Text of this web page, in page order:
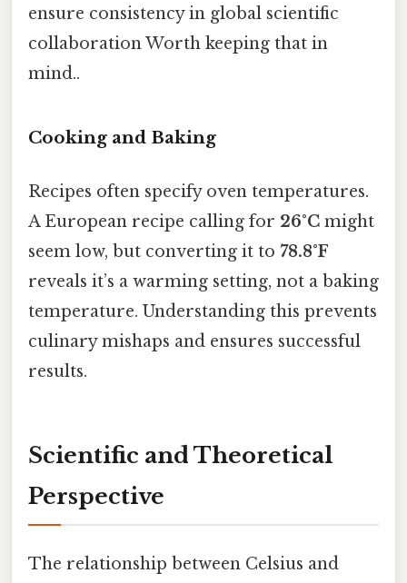
ensure consistency in global scientific
collaboration Worth keeping that in
mind..
Cooking and Baking
Recipes often specify oven temperatures.
A European recipe calling for 26°C might
seem low, but converting it to 78.8°F
reveals it’s a warming setting, not a baking
temperature. Understanding this prevents
culinary mishaps and ensures successful
results.
Scientific and Theoretical
Perspective
The relationship between Celsius and